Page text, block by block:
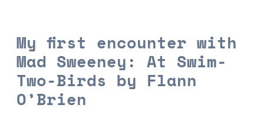
My first encounter with
Mad Sweeney: At Swim-
Two-Birds by Flann
O’Brien